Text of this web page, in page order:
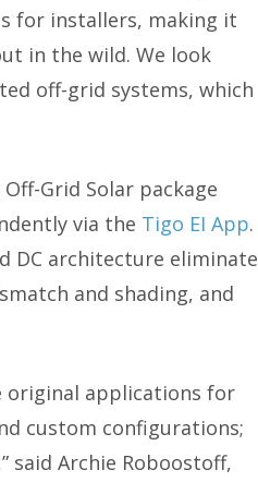
for installers, making it
in the wild. We look
off-grid systems, which
Grid Solar package
via the Tigo EI App.
DC architecture eliminate
and shading, and
original applications for
custom configurations;
said Archie Roboostoff,